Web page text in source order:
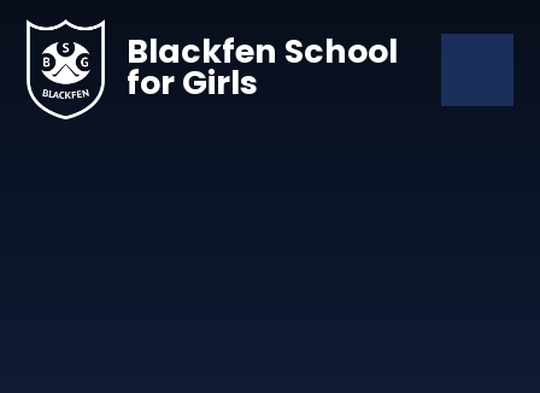
Blackfen School
for Girls